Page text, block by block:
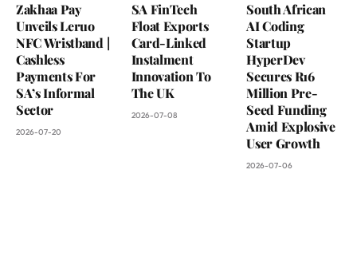
Zakhaa Pay
Unveils Leruo
NFC Wristband |
Cashless
Payments For
SA’s Informal
Sector
2026-07-20
SA FinTech
Float Exports
Card-Linked
Instalment
Innovation To
The UK
2026-07-08
South African
AI Coding
Startup
HyperDev
Secures R16
Million Pre-
Seed Funding
Amid Explosive
User Growth
2026-07-06